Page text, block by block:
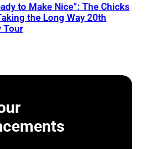
to Make Nice”: The Chicks
the Long Way 20th
Tour